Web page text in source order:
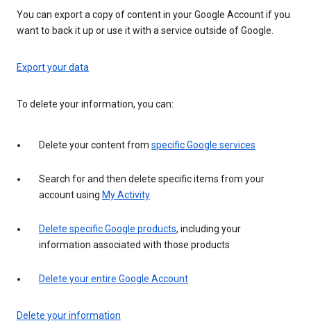
You can export a copy of content in your Google Account if you
want to back it up or use it with a service outside of Google.
Export your data
To delete your information, you can:
Delete your content from specific Google services
Search for and then delete specific items from your
account using My Activity
Delete specific Google products, including your
information associated with those products
Delete your entire Google Account
Delete your information